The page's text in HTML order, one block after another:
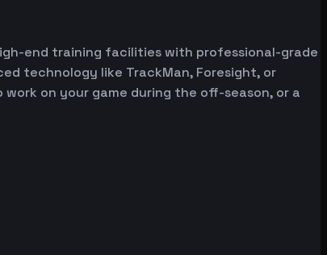
end training facilities with professional-grade
technology like TrackMan, Foresight, or
on your game during the off-season, or a